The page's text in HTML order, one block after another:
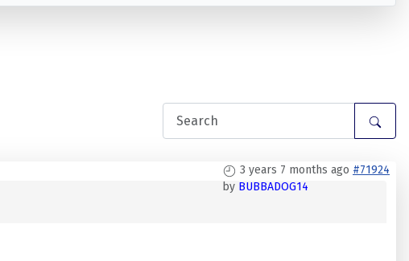
3 years 7 months ago #71924
by BUBBADOG14